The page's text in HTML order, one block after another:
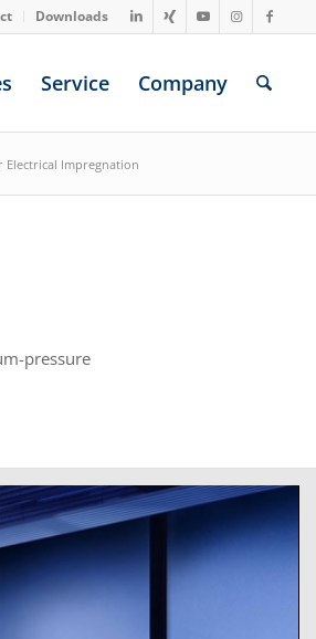
Downloads
Service Company
Electrical Impregnation
pressure